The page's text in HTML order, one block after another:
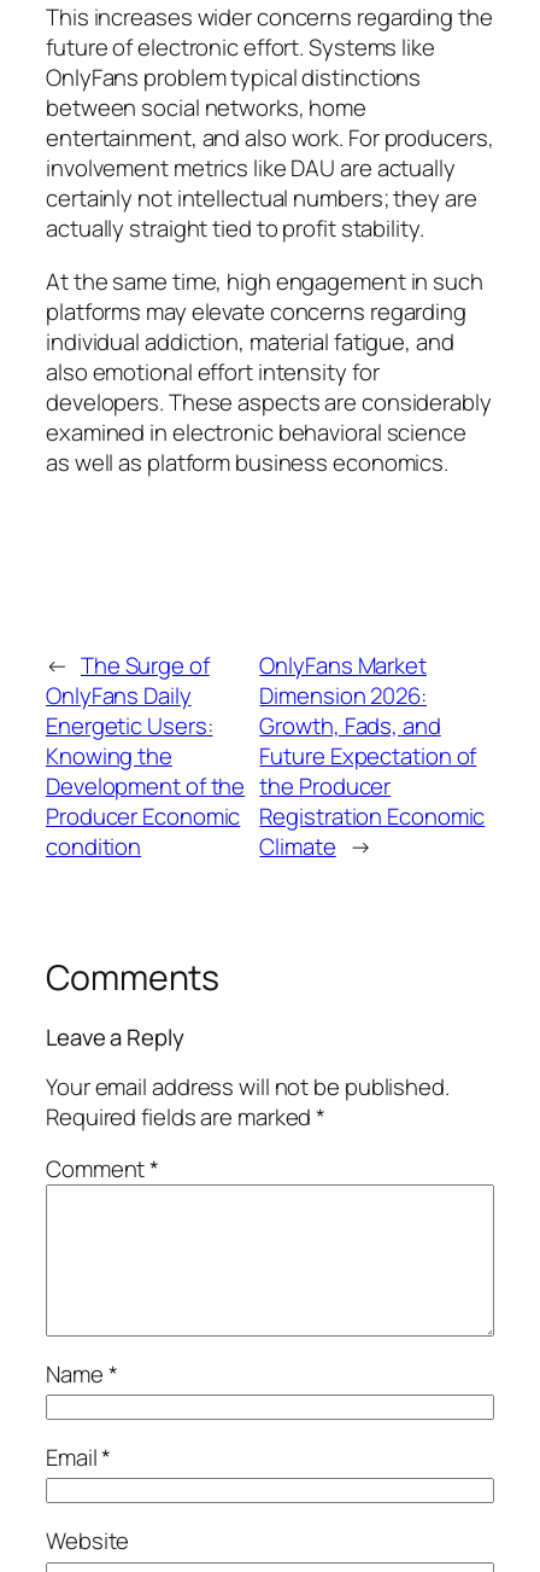
This increases wider concerns regarding the
future of electronic effort. Systems like
OnlyFans problem typical distinctions
between social networks, home
entertainment, and also work. For producers,
involvement metrics like DAU are actually
certainly not intellectual numbers; they are
actually straight tied to profit stability.
At the same time, high engagement in such
platforms may elevate concerns regarding
individual addiction, material fatigue, and
also emotional effort intensity for
developers. These aspects are considerably
examined in electronic behavioral science
as well as platform business economics.
← The Surge of
OnlyFans Daily
Energetic Users:
Knowing the
Development of the
Producer Economic
condition
OnlyFans Market
Dimension 2026:
Growth, Fads, and
Future Expectation of
the Producer
Registration Economic
Climate →
Comments
Leave a Reply
Your email address will not be published.
Required fields are marked*
Comment*
Name*
Email*
Website